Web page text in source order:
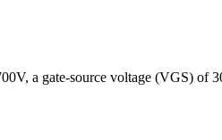
a gate-source voltage (VGS) of